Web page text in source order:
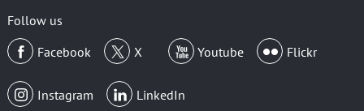
Follow us
Facebook
X Youtube Flickr
Instagram LinkedIn